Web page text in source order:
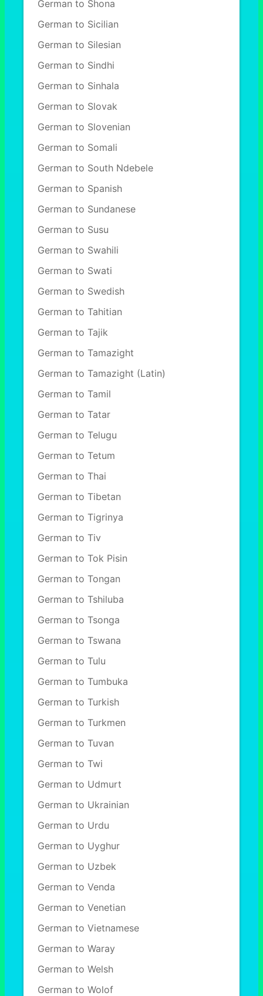
German to Shona
German to Sicilian
German to Silesian
German to Sindhi
German to Sinhala
German to Slovak
German to Slovenian
German to Somali
German to South Ndebele
German to Spanish
German to Sundanese
German to Susu
German to Swahili
German to Swati
German to Swedish
German to Tahitian
German to Tajik
German to Tamazight
German to Tamazight (Latin)
German to Tamil
German to Tatar
German to Telugu
German to Tetum
German to Thai
German to Tibetan
German to Tigrinya
German to Tiv
German to Tok Pisin
German to Tongan
German to Tshiluba
German to Tsonga
German to Tswana
German to Tulu
German to Tumbuka
German to Turkish
German to Turkmen
German to Tuvan
German to Twi
German to Udmurt
German to Ukrainian
German to Urdu
German to Uyghur
German to Uzbek
German to Venda
German to Venetian
German to Vietnamese
German to Waray
German to Welsh
German to Wolof